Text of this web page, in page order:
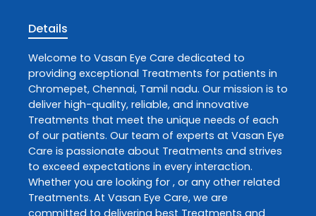
Details
Welcome to Vasan Eye Care dedicated to
providing exceptional Treatments for patients in
Chromepet, Chennai, Tamil nadu. Our mission is to
deliver high-quality, reliable, and innovative
Treatments that meet the unique needs of each
of our patients. Our team of experts at Vasan Eye
Care is passionate about Treatments and strives
to exceed expectations in every interaction.
Whether you are looking for , or any other related
Treatments. At Vasan Eye Care, we are
committed to delivering best Treatments and